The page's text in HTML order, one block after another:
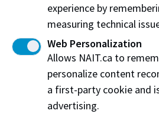
Winter 2027
payment
Dec. 16 Last day of
Dec. 17 - 23 No classes
Dec. 24 - Jan. 3
experience by
measuring technical
Web Personalization
Allows NAIT.ca to
personalize content
a first-party cookie and
advertising.